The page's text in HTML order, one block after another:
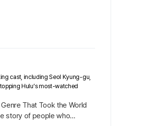
cast, including Seol Kyung-gu,
Hulu’s most-watched
That Took the World
story of people who